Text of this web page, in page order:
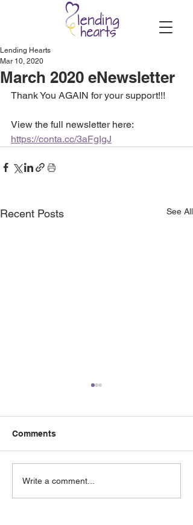
March 2020 eNewsletter
Lending Hearts
Mar 10, 2020
Thank You AGAIN for your support!!!
View the full newsletter here:
https://conta.cc/3aFgIgJ
Recent Posts See All
May 2026 e-Newsletter
Comments
Write a comment...